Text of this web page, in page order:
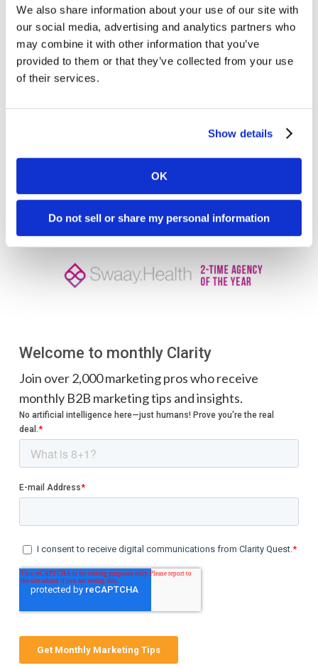
We also share information about your use of our site with
our social media, advertising and analytics partners who
may combine it with other information that you’ve
provided to them or that they’ve collected from your use
of their services.
Show details
OK
Do not sell or share my personal information
make your life easier.
If you need a partner to shoulder all things
numbers and lead scoring and have the tough
conversations with your team, we’re here to help!
Welcome to monthly Clarity
Join over 2,000 marketing pros who receive
monthly B2B marketing tips and insights.